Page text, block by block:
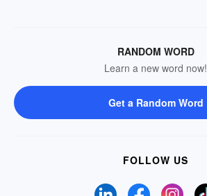
RANDOM WORD
Learn a new word now!
Get a Random Word
FOLLOW US